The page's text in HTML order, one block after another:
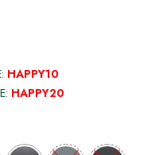
HAPPY10
HAPPY20